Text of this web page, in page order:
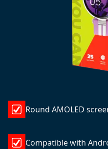
Round AMOLED
Compatible with